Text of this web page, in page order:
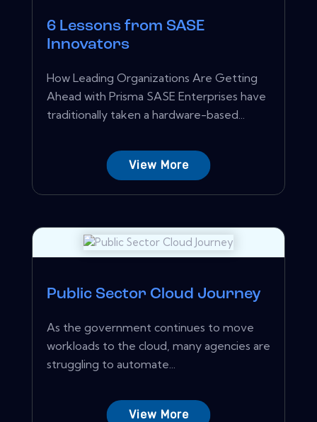
6 Lessons from SASE
Innovators
How Leading Organizations Are Getting
Ahead with Prisma SASE Enterprises have
traditionally taken a hardware-based...
View More
Public Sector Cloud Journey
As the government continues to move
workloads to the cloud, many agencies are
struggling to automate...
View More